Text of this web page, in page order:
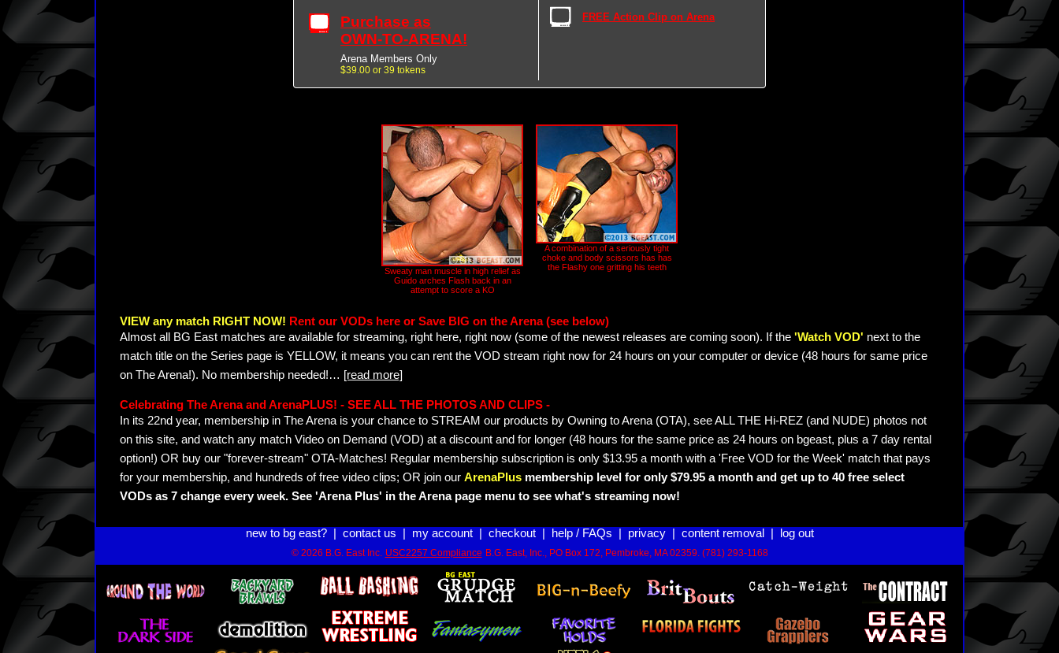
Purchase as
OWN-TO-ARENA!
Arena Members Only
$39.00 or 39 tokens
FREE Action Clip on Arena
Sweaty man muscle in high relief as
Guido arches Flash back in an
attempt to score a KO
A combination of a seriously tight
choke and body scissors has has
the Flashy one gritting his teeth
VIEW any match RIGHT NOW! Rent our VODs here or Save BIG on the Arena (see below)
Almost all BG East matches are available for streaming, right here, right now (some of the newest releases are coming soon). If the 'Watch VOD' next to the
match title on the Series page is YELLOW, it means you can rent the VOD stream right now for 24 hours on your computer or device (48 hours for same price
on The Arena!). No membership needed!… [read more]
Celebrating The Arena and ArenaPLUS! - SEE ALL THE PHOTOS AND CLIPS -
In its 22nd year, membership in The Arena is your chance to STREAM our products by Owning to Arena (OTA), see ALL THE Hi-REZ (and NUDE) photos not
on this site, and watch any match Video on Demand (VOD) at a discount and for longer (48 hours for the same price as 24 hours on bgeast, plus a 7 day rental
option!) OR buy our "forever-stream" OTA-Matches! Regular membership subscription is only $13.95 a month with a 'Free VOD for the Week' match that pays
for your membership, and hundreds of free video clips; OR join our ArenaPlus membership level for only $79.95 a month and get up to 40 free select
VODs as 7 change every week. See 'Arena Plus' in the Arena page menu to see what's streaming now!
new to bg east?| contact us my account| checkout| help / FAQs privacy| content removal log out
© 2026 B.G. East Inc. USC2257 Compliance B.G. East, Inc., PO Box 172, Pembroke, MA 02359. (781) 293-1168